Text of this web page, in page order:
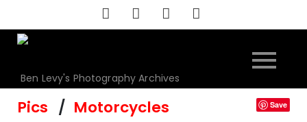
to
content
Ben Levy's Photography Archives
Pics Motorcycles Save